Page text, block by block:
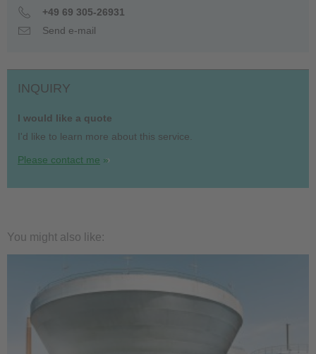
+49 69 305-26931
Send e-mail
INQUIRY
I would like a quote
I'd like to learn more about this service.
Please contact me
You might also like: